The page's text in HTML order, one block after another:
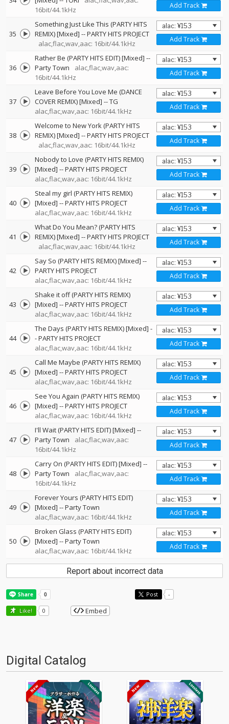
16bit/44.1kHz
Add Track
35
Something Just Like This (PARTY HITS
REMIX) [Mixed] --PARTY HITS PROJECT
alac,flac,wav,aac: 16bit/44.1kHz
Add Track
36
Rather Be (PARTY HITS EDIT) [Mixed] --
Party Town
alac,flac,wav,aac:
16bit/44.1kHz
Add Track
37
Leave Before You Love Me (DANCE
COVER REMIX) [Mixed] --TG
alac,flac,wav,aac: 16bit/44.1kHz
Add Track
38
Welcome to New York (PARTY HITS
REMIX) [Mixed] --PARTY HITS PROJECT
alac,flac,wav,aac: 16bit/44.1kHz
Add Track
39
Nobody to Love (PARTY HITS REMIX)
[Mixed] --PARTY HITS PROJECT
alac,flac,wav,aac: 16bit/44.1kHz
Add Track
40
Steal my girl (PARTY HITS REMIX)
[Mixed] --PARTY HITS PROJECT
alac,flac,wav,aac: 16bit/44.1kHz
Add Track
41
What Do You Mean? (PARTY HITS
REMIX) [Mixed] --PARTY HITS PROJECT
alac,flac,wav,aac: 16bit/44.1kHz
Add Track
42
Say So (PARTY HITS REMIX) [Mixed] --
PARTY HITS PROJECT
alac,flac,wav,aac: 16bit/44.1kHz
Add Track
43
Shake it off (PARTY HITS REMIX)
[Mixed] --PARTY HITS PROJECT
alac,flac,wav,aac: 16bit/44.1kHz
Add Track
44
The Days (PARTY HITS REMIX) [Mixed] -
-PARTY HITS PROJECT
alac,flac,wav,aac: 16bit/44.1kHz
Add Track
45
Call Me Maybe (PARTY HITS REMIX)
[Mixed] --PARTY HITS PROJECT
alac,flac,wav,aac: 16bit/44.1kHz
Add Track
46
See You Again (PARTY HITS REMIX)
[Mixed] --PARTY HITS PROJECT
alac,flac,wav,aac: 16bit/44.1kHz
Add Track
47
I'll Wait (PARTY HITS EDIT) [Mixed] --
Party Town
alac,flac,wav,aac:
16bit/44.1kHz
Add Track
48
Carry On (PARTY HITS EDIT) [Mixed] --
Party Town
alac,flac,wav,aac:
16bit/44.1kHz
Add Track
49
Forever Yours (PARTY HITS EDIT)
[Mixed] --Party Town
alac,flac,wav,aac: 16bit/44.1kHz
Add Track
50
Broken Glass (PARTY HITS EDIT)
[Mixed] --Party Town
alac,flac,wav,aac: 16bit/44.1kHz
Add Track
Report about incorrect data
Post -
Like! 0 Embed
Digital Catalog